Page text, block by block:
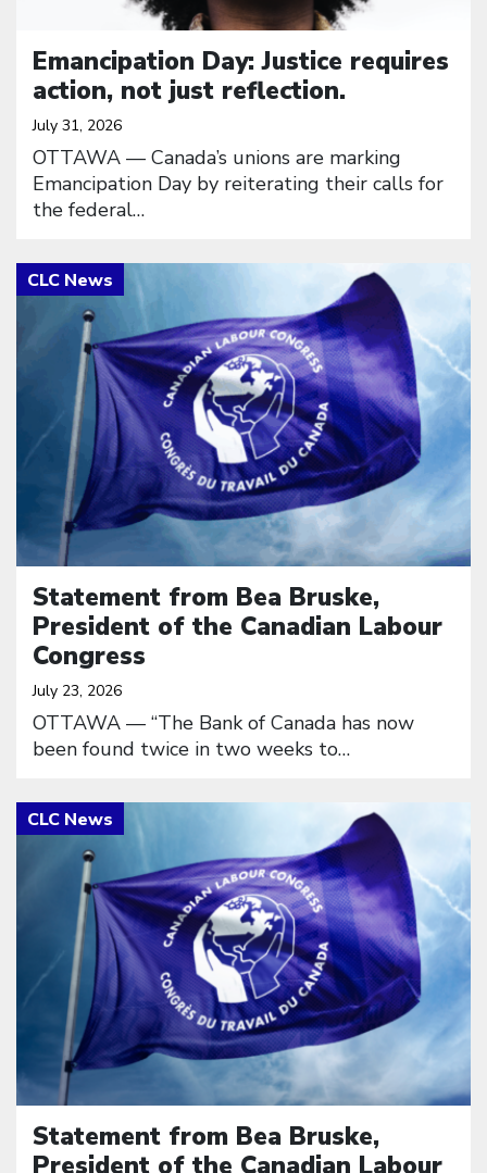
Emancipation Day: Justice requires
action, not just reflection.
July 31, 2026
OTTAWA — Canada’s unions are marking
Emancipation Day by reiterating their calls for
the federal…
Statement from Bea Bruske,
President of the Canadian Labour
Congress
July 23, 2026
OTTAWA — “The Bank of Canada has now
been found twice in two weeks to…
Click to open the link
Statement from Bea Bruske,
President of the Canadian Labour
Click to open the link